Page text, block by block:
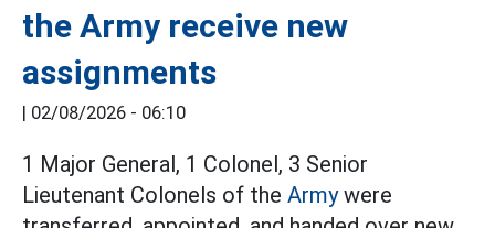
the Army receive new
assignments
| 02/08/2026 - 06:10
1 Major General, 1 Colonel, 3 Senior
Lieutenant Colonels of the Armywere